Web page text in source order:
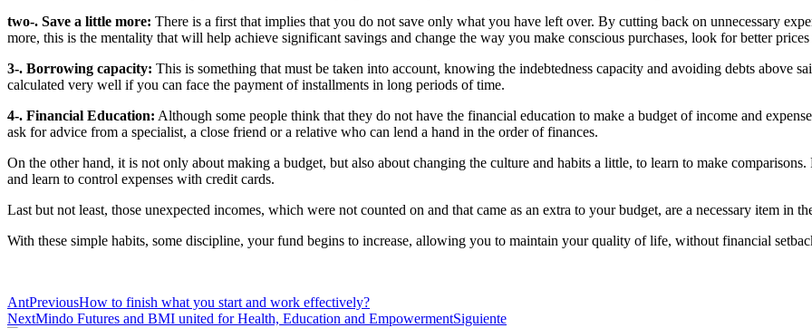
two-. Save a little more: There is a first that implies that you do not save only what you have left over. By cutting back on unnecessary
more, this is the mentality that will help achieve significant savings and change the way you make conscious purchases, look for better
3-. Borrowing capacity: This is something that must be taken into account, knowing the indebtedness capacity and avoiding debts above
calculated very well if you can face the payment of installments in long periods of time.
4-. Financial Education: Although some people think that they do not have the financial education to make a budget of income and
ask for advice from a specialist, a close friend or a relative who can lend a hand in the order of finances.
On the other hand, it is not only about making a budget, but also about changing the culture and habits a little, to learn to make
and learn to control expenses with credit cards.
Last but not least, those unexpected incomes, which were not counted on and that came as an extra to your budget, are a necessary item in
With these simple habits, some discipline, your fund begins to increase, allowing you to maintain your quality of life, without financial
AntPreviousHow to finish what you start and work effectively?
NextMindo Futures and BMI united for Health, Education and EmpowermentSiguiente